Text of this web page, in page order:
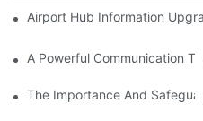
Airport Hub Information
A Powerful Communication
The Importance And